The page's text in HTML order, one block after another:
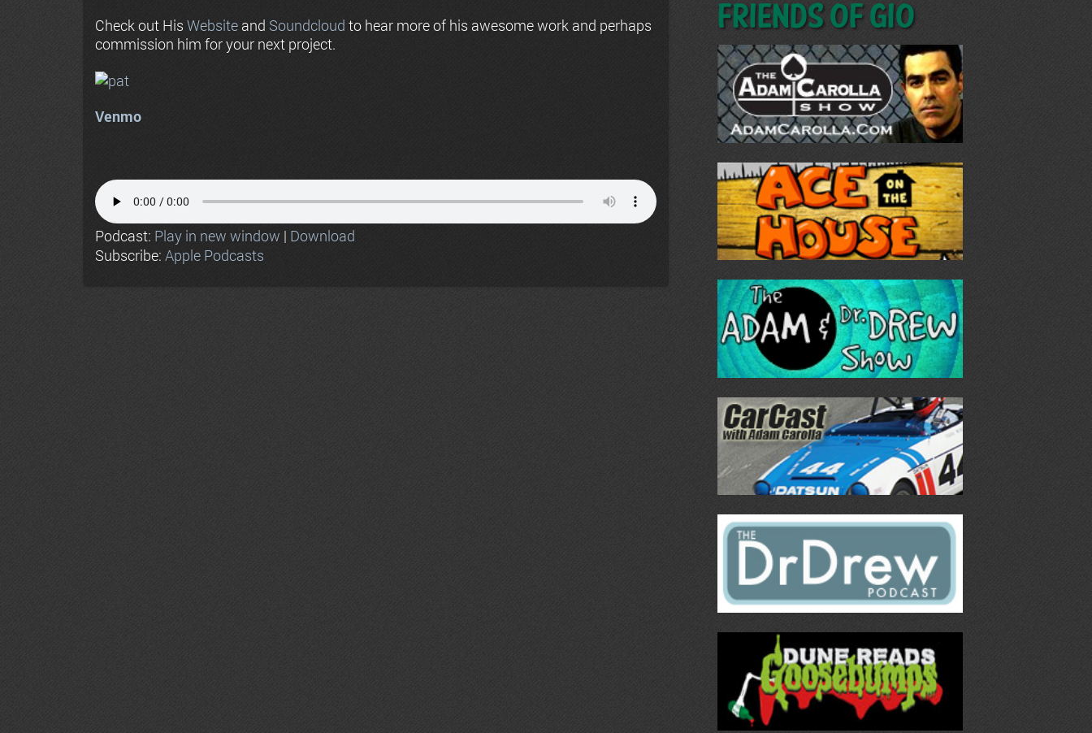
Check out His Website and Soundcloud to hear more of his awesome work and perhaps
commission him for your next project.
Venmo
Podcast: Play in new window | Download
Subscribe: Apple Podcasts
Friends of GIO